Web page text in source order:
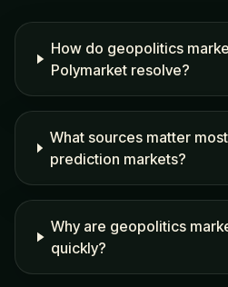
How do geopolitics
Polymarket resolve?
What sources matter
prediction markets?
Why are geopolitics
quickly?